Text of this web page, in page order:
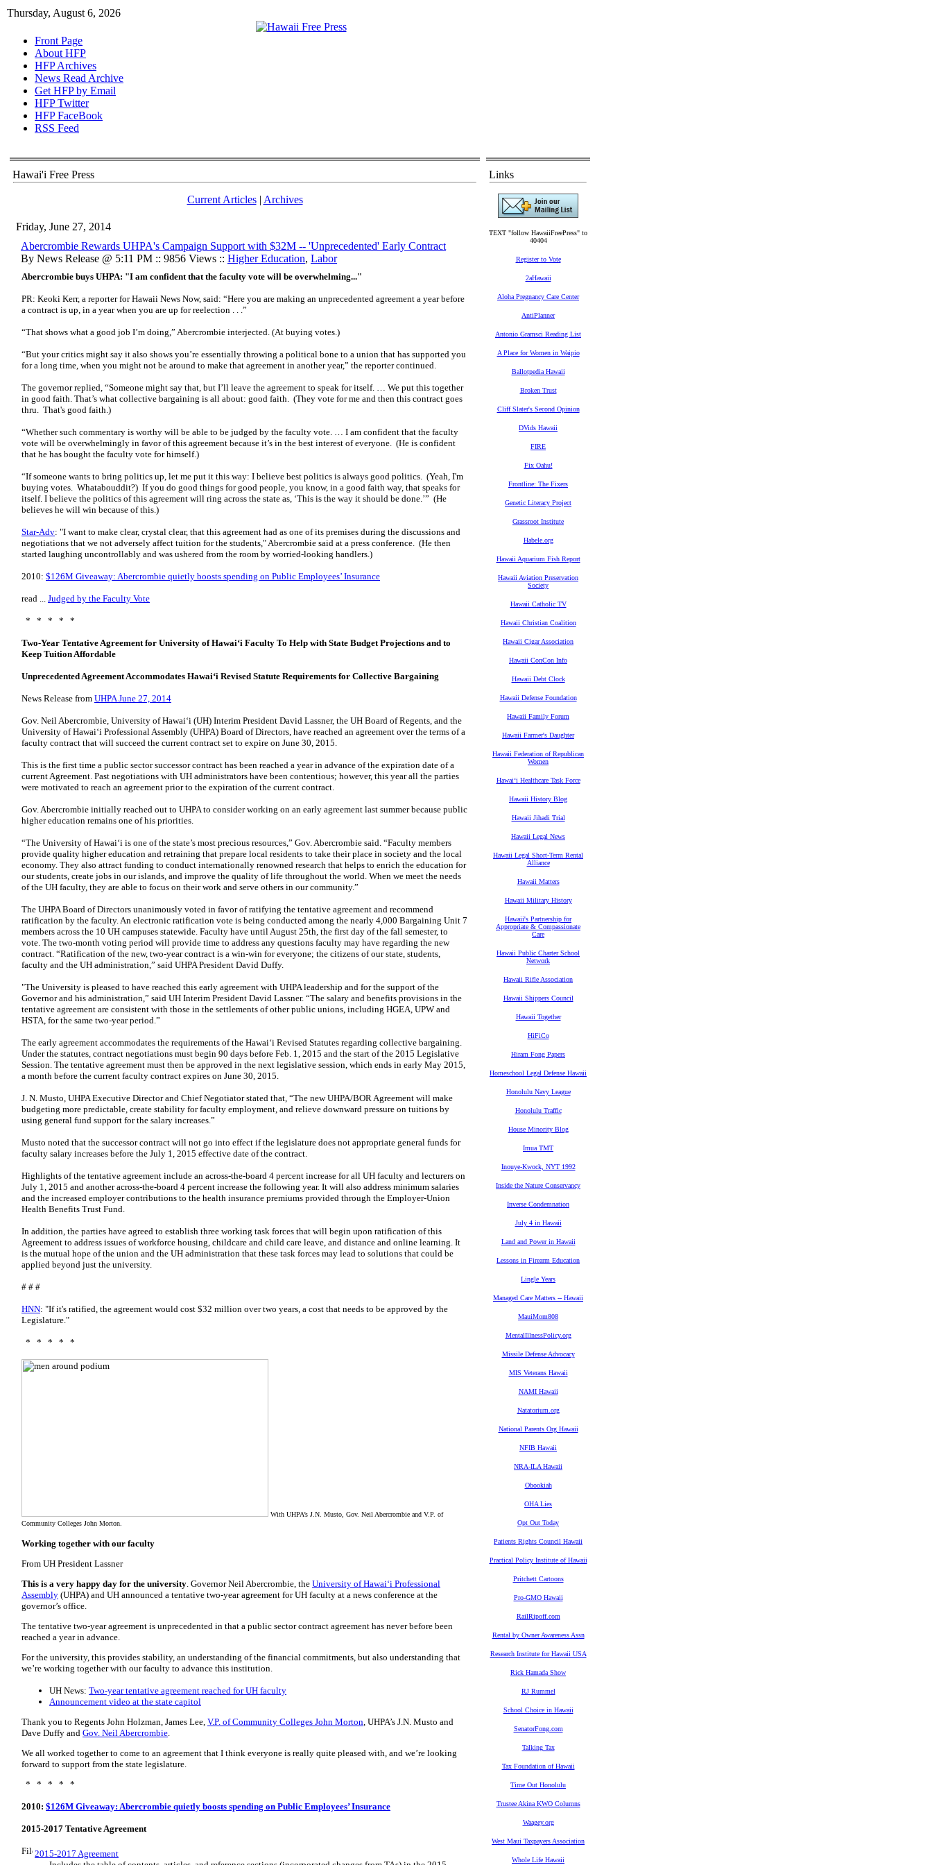
Thursday, August 6, 2026
Front Page
About HFP
HFP Archives
News Read Archive
Get HFP by Email
HFP Twitter
HFP FaceBook
RSS Feed
Hawai'i Free Press
Current Articles| Archives
Friday, June 27, 2014
Abercrombie Rewards UHPA's Campaign Support with $32M -- 'Unprecedented' Early Contract
By News Release @ 5:11 PM :: 9856 Views :: Higher Education, Labor
Abercrombie buys UHPA: "I am confident that the faculty vote will be overwhelming..."
PR: Keoki Kerr, a reporter for Hawaii News Now, said: “Here you are making an unprecedented agreement a year before
a contract is up, in a year when you are up for reelection . . .”
“That shows what a good job I’m doing,” Abercrombie interjected. (At buying votes.)
“But your critics might say it also shows you’re essentially throwing a political bone to a union that has supported you
for a long time, when you might not be around to make that agreement in another year,” the reporter continued.
The governor replied, “Someone might say that, but I’ll leave the agreement to speak for itself. … We put this together
in good faith. That’s what collective bargaining is all about: good faith. (They vote for me and then this contract goes
thru. That's good faith.)
“Whether such commentary is worthy will be able to be judged by the faculty vote. … I am confident that the faculty
vote will be overwhelmingly in favor of this agreement because it’s in the best interest of everyone. (He is confident
that he has bought the faculty vote for himself.)
“If someone wants to bring politics up, let me put it this way: I believe best politics is always good politics. (Yeah, I'm
buying votes. Whatabouddit?) If you do good things for good people, you know, in a good faith way, that speaks for
itself. I believe the politics of this agreement will ring across the state as, ‘This is the way it should be done.’” (He
believes he will win because of this.)
Star-Adv: "I want to make clear, crystal clear, that this agreement had as one of its premises during the discussions and
negotiations that we not adversely affect tuition for the students," Abercrombie said at a press conference. (He then
started laughing uncontrollably and was ushered from the room by worried-looking handlers.)
2010: $126M Giveaway: Abercrombie quietly boosts spending on Public Employees’ Insurance
read ... Judged by the Faculty Vote
* * * * *
Two-Year Tentative Agreement for University of Hawaiʻi Faculty To Help with State Budget Projections and to
Keep Tuition Affordable
Unprecedented Agreement Accommodates Hawaiʻi Revised Statute Requirements for Collective Bargaining
News Release from UHPA June 27, 2014
Gov. Neil Abercrombie, University of Hawaiʻi (UH) Interim President David Lassner, the UH Board of Regents, and the
University of Hawaiʻi Professional Assembly (UHPA) Board of Directors, have reached an agreement over the terms of a
faculty contract that will succeed the current contract set to expire on June 30, 2015.
This is the first time a public sector successor contract has been reached a year in advance of the expiration date of a
current Agreement. Past negotiations with UH administrators have been contentious; however, this year all the parties
were motivated to reach an agreement prior to the expiration of the current contract.
Gov. Abercrombie initially reached out to UHPA to consider working on an early agreement last summer because public
higher education remains one of his priorities.
“The University of Hawaiʻi is one of the state’s most precious resources,” Gov.Abercrombie said. “Faculty members
provide quality higher education and retraining that prepare local residents to take their place in society and the local
economy. They also attract funding to conduct internationally renowned research that helps to enrich the education for
our students, create jobs in our islands, and improve the quality of life throughout the world. When we meet the needs
of the UH faculty, they are able to focus on their work and serve others in our community.”
The UHPA Board of Directors unanimously voted in favor of ratifying the tentative agreement and recommend
ratification by the faculty. An electronic ratification vote is being conducted among the nearly 4,000 Bargaining Unit 7
members across the 10 UH campuses statewide. Faculty have until August 25th, the first day of the fall semester, to
vote. The two-month voting period will provide time to address any questions faculty may have regarding the new
contract. “Ratification of the new, two-year contract is a win-win for everyone; the citizens of our state, students,
faculty and the UH administration,” said UHPA President David Duffy.
"The University is pleased to have reached this early agreement with UHPA leadership and for the support of the
Governor and his administration,” said UH Interim President David Lassner. “The salary and benefits provisions in the
tentative agreement are consistent with those in the settlements of other public unions, including HGEA, UPW and
HSTA, for the same two-year period.”
The early agreement accommodates the requirements of the Hawaiʻi Revised Statutes regarding collective bargaining.
Under the statutes, contract negotiations must begin 90 days before Feb. 1, 2015 and the start of the 2015 Legislative
Session. The tentative agreement must then be approved in the next legislative session, which ends in early May 2015,
a month before the current faculty contract expires on June 30, 2015.
J. N. Musto, UHPA Executive Director and Chief Negotiator stated that, “The newUHPA/BOR Agreement will make
budgeting more predictable, create stability for faculty employment, and relieve downward pressure on tuitions by
using general fund support for the salary increases.”
Musto noted that the successor contract will not go into effect if the legislature does not appropriate general funds for
faculty salary increases before the July 1, 2015 effective date of the contract.
Highlights of the tentative agreement include an across-the-board 4 percent increase forall UH faculty and lecturers on
July 1, 2015 and another across-the-board 4 percent increase the following year. It will also address minimum salaries
and the increased employer contributions to the health insurance premiums provided through the Employer-Union
Health Benefits Trust Fund.
In addition, the parties have agreed to establish three working task forces that will begin upon ratification of this
Agreement to address issues of workforce housing, childcare and child care leave, and distance and online learning. It
is the mutual hope of the union and the UH administration that these task forces may lead to solutions that could be
applied beyond just the university.
# # #
HNN: "If it's ratified, the agreement would cost $32 million over two years, a cost that needs to be approved by the
Legislature."
* * * * *
With UHPA’s J.N. Musto, Gov. Neil Abercrombie and V.P. of
Community Colleges John Morton.
Working together with our faculty
From UH President Lassner
This is a very happy day for the university. Governor Neil Abercrombie, the University of Hawaiʻi Professional
Assembly (UHPA) and UH announced a tentative two-year agreement forUH faculty at a news conference at the
governor’s office.
The tentative two-year agreement is unprecedented in that a public sector contract agreement has never before been
reached a year in advance.
For the university, this provides stability, an understanding of the financial commitments, but also understanding that
we’re working together with our faculty to advance this institution.
UH News: Two-year tentative agreement reached for UH faculty
Announcement video at the state capitol
Thank you to Regents John Holzman, James Lee, V.P. of Community Colleges John Morton, UHPA’s J.N. Musto and
Dave Duffy and Gov. Neil Abercrombie.
We all worked together to come to an agreement that I think everyone is really quite pleased with, and we’re looking
forward to support from the state legislature.
* * * * *
2010: $126M Giveaway: Abercrombie quietly boosts spending on Public Employees’ Insurance
2015-2017 Tentative Agreement
2015-2017 Agreement
Links
TEXT "follow HawaiiFreePress" to
40404
Register to Vote
2aHawaii
Aloha Pregnancy Care Center
AntiPlanner
Antonio Gramsci Reading List
A Place for Women in Waipio
Ballotpedia Hawaii
Broken Trust
Cliff Slater's Second Opinion
DVids Hawaii
FIRE
Fix Oahu!
Frontline: The Fixers
Genetic Literacy Project
Grassroot Institute
Habele.org
Hawaii Aquarium Fish Report
Hawaii Aviation Preservation
Society
Hawaii Catholic TV
Hawaii Christian Coalition
Hawaii Cigar Association
Hawaii ConCon Info
Hawaii Debt Clock
Hawaii Defense Foundation
Hawaii Family Forum
Hawaii Farmer's Daughter
Hawaii Federation of Republican
Women
Hawaiʻi Healthcare Task Force
Hawaii History Blog
Hawaii Jihadi Trial
Hawaii Legal News
Hawaii Legal Short-Term Rental
Alliance
Hawaii Matters
Hawaii Military History
Hawaii's Partnership for
Appropriate & Compassionate
Care
Hawaii Public Charter School
Network
Hawaii Rifle Association
Hawaii Shippers Council
Hawaii Together
HiFiCo
Hiram Fong Papers
Homeschool Legal Defense Hawaii
Honolulu Navy League
Honolulu Traffic
House Minority Blog
Imua TMT
Inouye-Kwock, NYT 1992
Inside the Nature Conservancy
Inverse Condemnation
July 4 in Hawaii
Land and Power in Hawaii
Lessons in Firearm Education
Lingle Years
Managed Care Matters -- Hawaii
MauiMom808
MentalIllnessPolicy.org
Missile Defense Advocacy
MIS Veterans Hawaii
NAMI Hawaii
Natatorium.org
National Parents Org Hawaii
NFIB Hawaii
NRA-ILA Hawaii
Obookiah
OHA Lies
Opt Out Today
Patients Rights Council Hawaii
Practical Policy Institute of Hawaii
Pritchett Cartoons
Pro-GMO Hawaii
RailRipoff.com
Rental by Owner Awareness Assn
Research Institute for Hawaii USA
Rick Hamada Show
RJ Rummel
School Choice in Hawaii
SenatorFong.com
Talking Tax
Tax Foundation of Hawaii
Time Out Honolulu
Trustee Akina KWO Columns
Waagey.org
West Maui Taxpayers Association
Whole Life Hawaii